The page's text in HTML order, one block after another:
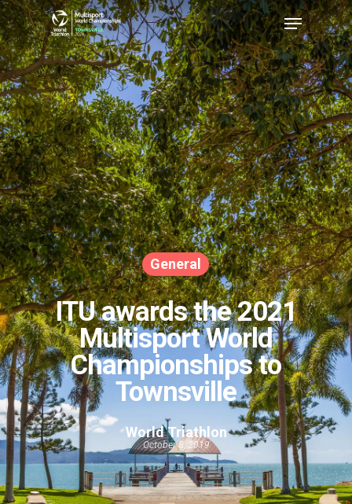
Hit enter to search or ESC to close
General
ITU awards the 2021
Multisport World
Championships to
Townsville
World Triathlon
October 8, 2019